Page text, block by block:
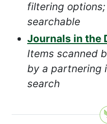
filtering
searchable
Journals in the
Items scanned
by a partnering
search